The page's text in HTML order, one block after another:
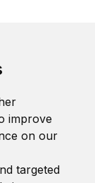
improve
on our
targeted